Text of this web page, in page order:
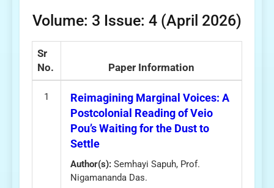
Volume: 3 Issue: 4 (April 2026)
Sr
No.
Paper Information
1
Reimagining Marginal Voices: A
Postcolonial Reading of Veio
Pou’s Waiting for the Dust to
Settle
Author(s): Semhayi Sapuh, Prof.
Nigamananda Das.